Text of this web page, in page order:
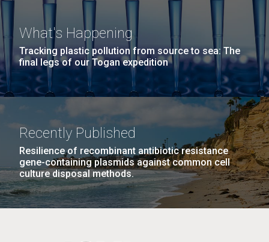
What's Happening
Tracking plastic pollution from source to sea: The
final legs of our Togan expedition
Recently Published
Resilience of recombinant antibiotic resistance
gene-containing plasmids against common cell
culture disposal methods.